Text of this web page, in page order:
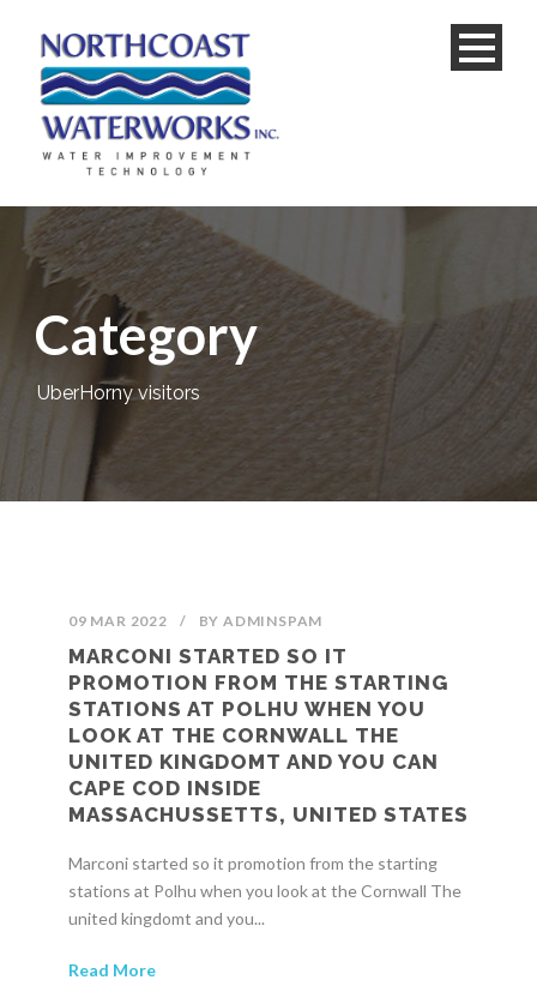
Category
UberHorny visitors
09 MAR 2022 / BYADMINSPAM
MARCONI STARTED SO IT
PROMOTION FROM THE STARTING
STATIONS AT POLHU WHEN YOU
LOOK AT THE CORNWALL THE
UNITED KINGDOMT AND YOU CAN
CAPE COD INSIDE
MASSACHUSSETTS, UNITED STATES
Marconi started so it promotion from the starting
stations at Polhu when you look at the Cornwall The
united kingdomt and you...
Read More